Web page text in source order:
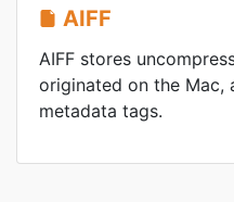
AIFF
AIFF stores
originated on the Mac,
metadata tags.